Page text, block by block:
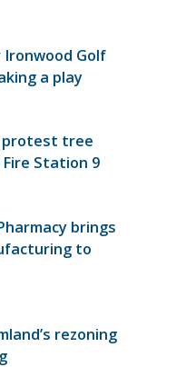
Ironwood Golf
a play
protest tree
Station 9
brings
to
rezoning